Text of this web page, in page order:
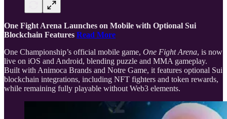
One Fight Arena Launches on Mobile with Optional Sui
Blockchain Features Read More
One Championship’s official mobile game, One Fight Arena, is now
live on iOS and Android, blending puzzle and MMA gameplay.
Built with Animoca Brands and Notre Game, it features optional Sui
blockchain integrations, including NFT fighters and token rewards,
while remaining fully playable without Web3 elements.